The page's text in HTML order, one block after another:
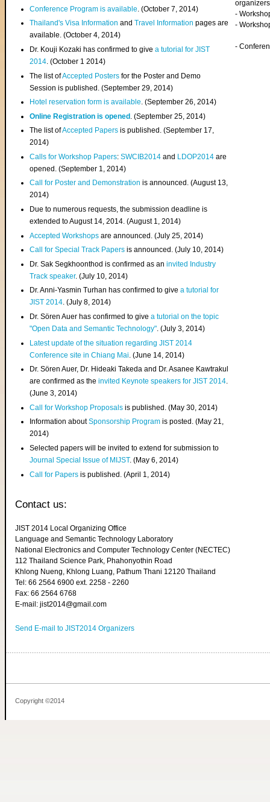
Conference Program is available . (October 7, 2014)
Thailand's Visa InformationandTravel Information pages are
available. (October 4, 2014)
Dr. Kouji Kozaki has confirmed to givea tutorial for JIST
2014. (October 1 2014)
The list ofAccepted Posters for the Poster and Demo
Session is published. (September 29, 2014)
Hotel reservation form is available. (September 26, 2014)
Online Registration is opened . (September 25, 2014)
The list ofAccepted Papers is published. (September 17,
2014)
Calls for Workshop Papers:SWCIB2014 and LDOP2014 are
opened. (September 1, 2014)
Call for Poster and Demonstration is announced. (August 13,
2014)
Due to numerous requests, the submission deadline is
extended to August 14, 2014. (August 1, 2014)
Accepted Workshops are announced. (July 25, 2014)
Call for Special Track Papers is announced. (July 10, 2014)
Dr. Sak Segkhoonthod is confirmed as aninvited Industry
Track speaker. (July 10, 2014)
Dr. Anni-Yasmin Turhan has confirmed to givea tutorial for
JIST 2014. (July 8, 2014)
Dr. Sören Auer has confirmed to givea tutorial on the topic
"Open Data and Semantic Technology". (July 3, 2014)
Latest update of the situation regarding JIST 2014
Conference site in Chiang Mai . (June 14, 2014)
Dr. Sören Auer, Dr. Hideaki Takeda and Dr. Asanee Kawtrakul
are confirmed as theinvited Keynote speakers for JIST 2014.
(June 3, 2014)
Call for Workshop Proposals is published. (May 30, 2014)
Information aboutSponsorship Program is posted. (May 21,
2014)
Selected papers will be invited to extend for submission to
Journal Special Issue of MIJST. (May 6, 2014)
Call for Papers is published. (April 1, 2014)
organizers
-
-
-
Contact us:
JIST 2014 Local Organizing Office
Language and Semantic Technology Laboratory
National Electronics and Computer Technology Center (NECTEC)
112 Thailand Science Park, Phahonyothin Road
Khlong Nueng, Khlong Luang, Pathum Thani 12120 Thailand
Tel: 66 2564 6900 ext. 2258 - 2260
Fax: 66 2564 6768
E-mail: jist2014@gmail.com
Send E-mail to JIST2014 Organizers
Copyright ©2014